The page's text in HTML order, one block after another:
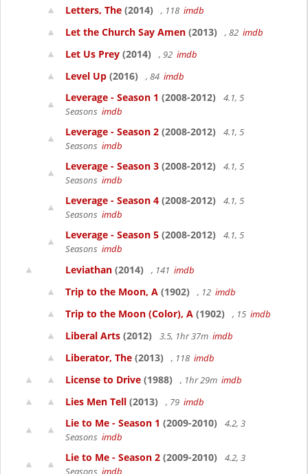
Letters, The (2014) , 118 imdb
Let the Church Say Amen (2013) , 82 imdb
Let Us Prey (2014) , 92 imdb
Level Up (2016) , 84 imdb
Leverage - Season 1 (2008-2012)
4.1, 5
Seasons imdb
Leverage - Season 2 (2008-2012)
4.1, 5
Seasons imdb
Leverage - Season 3 (2008-2012)
4.1, 5
Seasons imdb
Leverage - Season 4 (2008-2012)
4.1, 5
Seasons imdb
Leverage - Season 5 (2008-2012)
4.1, 5
Seasons imdb
Leviathan (2014) , 141 imdb
Trip to the Moon, A (1902) , 12 imdb
Trip to the Moon (Color), A (1902) , 15 imdb
Liberal Arts (2012) 3.5, 1hr 37m imdb
Liberator, The (2013) , 118 imdb
License to Drive (1988) , 1hr 29m imdb
Lies Men Tell (2013) , 79 imdb
Lie to Me - Season 1 (2009-2010)
4.2, 3
Seasons imdb
Lie to Me - Season 2 (2009-2010)
4.2, 3
Seasons imdb